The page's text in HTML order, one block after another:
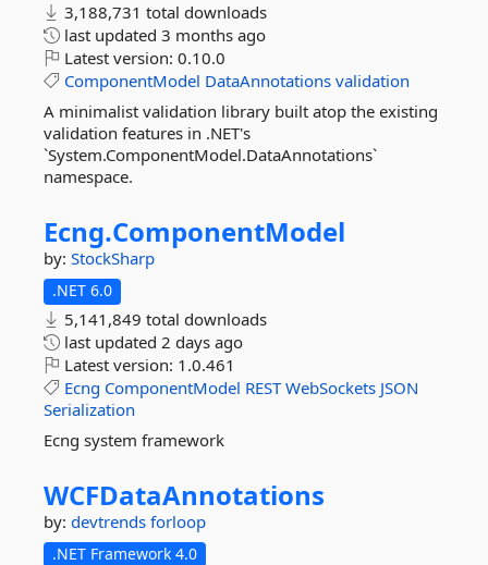
3,188,731 total downloads
last updated 3 months ago
Latest version: 0.10.0
ComponentModel DataAnnotations validation
A minimalist validation library built atop the existing
validation features in .NET's
`System.ComponentModel.DataAnnotations`
namespace.
Ecng.ComponentModel
by: StockSharp
.NET 6.0
5,141,849 total downloads
last updated 2 days ago
Latest version: 1.0.461
Ecng ComponentModel REST WebSockets JSON
Serialization
Ecng system framework
WCFDataAnnotations
by: devtrends forloop
.NET Framework 4.0